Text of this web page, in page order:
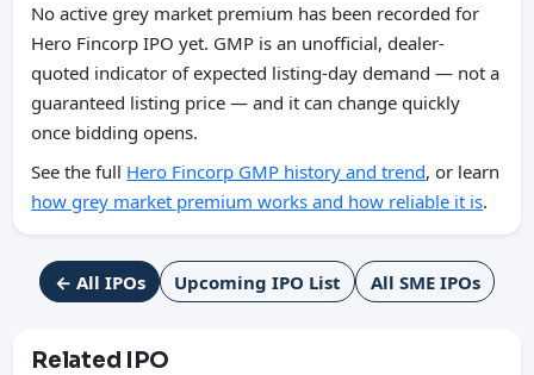
No active grey market premium has been recorded for
Hero Fincorp IPO yet. GMP is an unofficial, dealer-
quoted indicator of expected listing-day demand — not a
guaranteed listing price — and it can change quickly
once bidding opens.
See the full Hero Fincorp GMP history and trend, or learn
how grey market premium works and how reliable it is.
← All IPOs Upcoming IPO List All SME IPOs
Related IPO